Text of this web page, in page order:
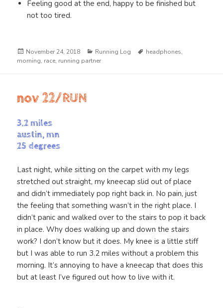
Feeling good at the end, happy to be finished but
not too tired.
Posted
on
November 24, 2018 Categories
Running Log Tags
headphones,
morning, race, running partner
nov 22/RUN
3.2 miles
austin, mn
25 degrees
Last night, while sitting on the carpet with my legs
stretched out straight, my kneecap slid out of place
and didn’t immediately pop right back in. No pain, just
the feeling that something wasn’t in the right place. I
didn’t panic and walked over to the stairs to pop it back
in place. Why does walking up and down the stairs
work? I don’t know but it does. My knee is a little stiff
but I was able to run 3.2 miles without a problem this
morning. It’s annoying to have a kneecap that does this
but at least I’ve figured out how to live with it.